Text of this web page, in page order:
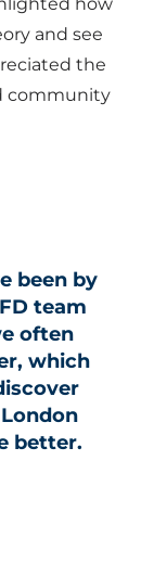
and see
the
community
been by
team
often
which
better.